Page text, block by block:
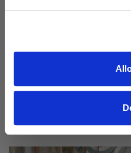
Read Aodhán King – Beautiful |
@CCLI
Aodhán King – Beautiful | CCLI